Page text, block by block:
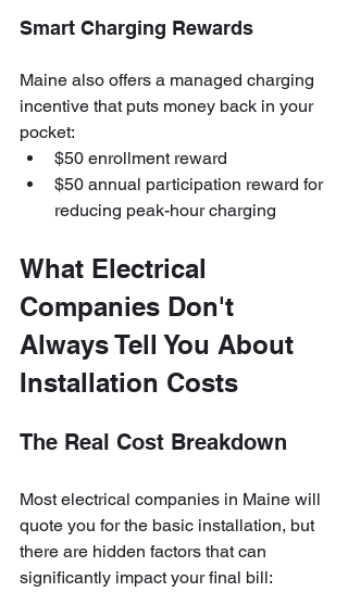
Smart Charging Rewards
Maine also offers a managed charging
incentive that puts money back in your
pocket:
$50 enrollment reward
$50 annual participation reward for
reducing peak-hour charging
What Electrical
Companies Don't
Always Tell You About
Installation Costs
The Real Cost Breakdown
Most electrical companies in Maine will
quote you for the basic installation, but
there are hidden factors that can
significantly impact your final bill: